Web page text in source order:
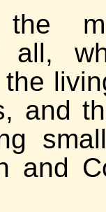
all,
and
and